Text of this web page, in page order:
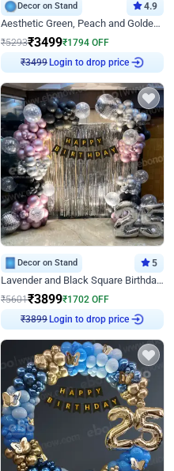
Decor on Stand 4.9
Aesthetic Green, Peach and Golden Birthday Ring Decor
₹5293₹3499₹1794 OFF
Login to drop price
Decor on Stand 5
Lavender and Black Square Birthday Decor
₹5601₹3899₹1702 OFF
Login to drop price